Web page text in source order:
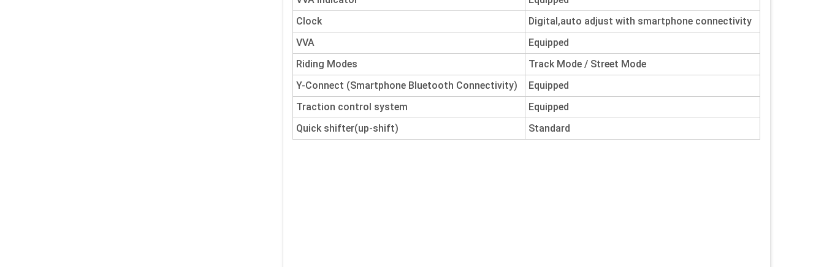
Clock
Digital,auto adjust with smartphone connectivity
VVA
Equipped
Riding Modes
Track Mode / Street Mode
Y-Connect (Smartphone Bluetooth Connectivity)
Equipped
Traction control system
Equipped
Quick shifter(up-shift)
Standard